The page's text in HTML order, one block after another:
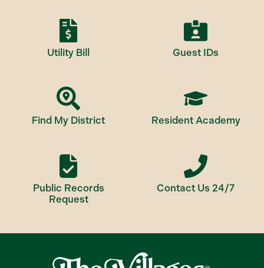
Utility Bill Guest IDs
Find My District Resident Academy
Public Records
Request
Contact Us 24/7